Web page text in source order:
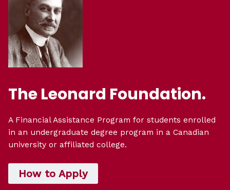
The Leonard Foundation.
A Financial Assistance Program for students enrolled
in an undergraduate degree program in a Canadian
university or affiliated college.
How to Apply